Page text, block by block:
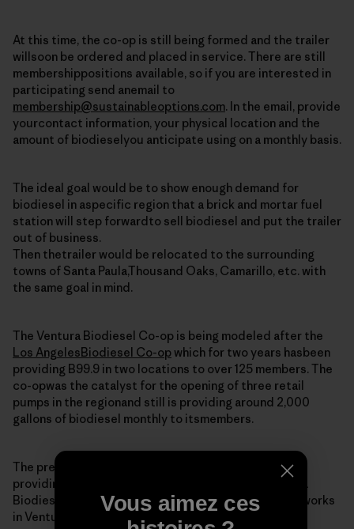
At this time, the co-op is still being formed and the trailer
willsoon be ordered and placed in service. There are still
membershippositions available, so if you are interested in
participating send anemail to
membership@sustainableoptions.com. In the email, provide
yourcontact information, your physical location and the
amount of biodieselyou anticipate using on a monthly basis.
The ideal goal would be to show enough demand for
biodiesel in aspecific region that a brick and mortar fuel
station will step forwardto sell biodiesel and put the trailer
out of business.
Then thetrailer would be relocated to the surrounding
towns of Santa Paula,Thousand Oaks, Camarillo, etc. with
the same goal in mind.
The Ventura Biodiesel Co-op is being modeled after the
Los AngelesBiodiesel Co-op which for two years hasbeen
providing B99.9 in two locations to over 125 members. The
co-opwas the catalyst for the opening of three retail
pumps in the regionand still is providing around 2,000
gallons of biodiesel monthly to itsmembers.
The president and co-founder of the LA co-op is
providingtechnical and moral support for the Ventura
Biodiesel Co-op. He is alsoa potential member as he works
in Ventura (imagine that).
Vous aimez ces